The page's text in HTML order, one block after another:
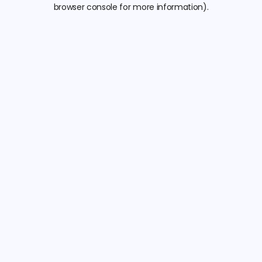
browser console for more information).